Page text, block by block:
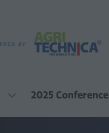
Show
for:
2025 Conference